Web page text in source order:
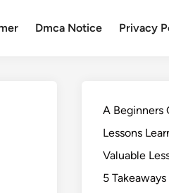
Dmca Notice Privacy
A Beginners
Lessons
Valuable
5